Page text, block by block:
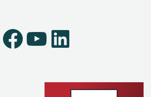
Facebook
YouTube
LinkedIn